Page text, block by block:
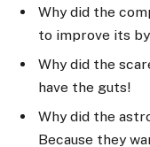
Why did the
to improve its
Why did the
have the guts!
Why did the
Because they